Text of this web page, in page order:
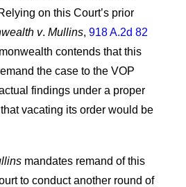
on this Court’s prior
v. Mullins, 918 A.2d 82
contends that this
the case to the VOP
findings under a proper
vacating its order would be
mandates remand of this
to conduct another round of